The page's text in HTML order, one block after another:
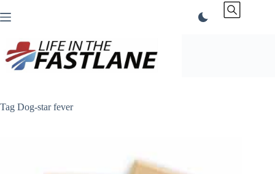
to
Tag Dog-star fever